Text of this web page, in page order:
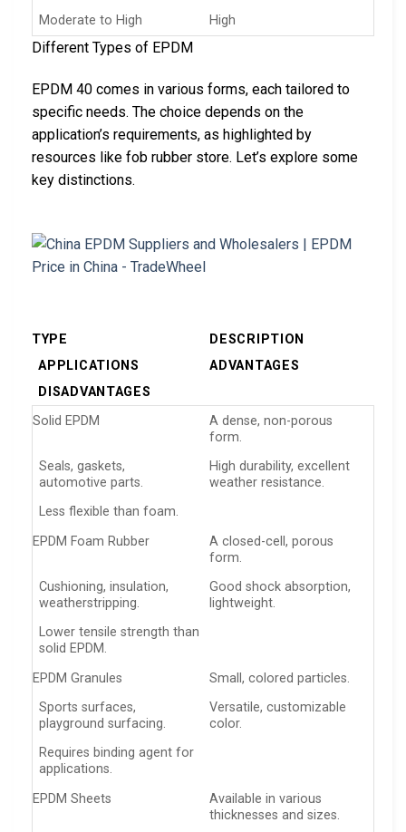
Moderate to High
High
Different Types of EPDM
EPDM 40 comes in various forms, each tailored to
specific needs. The choice depends on the
application’s requirements, as highlighted by
resources like fob rubber store. Let’s explore some
key distinctions.
TYPE
DESCRIPTION
APPLICATIONS
ADVANTAGES
DISADVANTAGES
Solid EPDM
A dense, non-porous
form.
Seals, gaskets,
automotive parts.
High durability, excellent
weather resistance.
Less flexible than foam.
EPDM Foam Rubber
A closed-cell, porous
form.
Cushioning, insulation,
weatherstripping.
Good shock absorption,
lightweight.
Lower tensile strength than
solid EPDM.
EPDM Granules
Small, colored particles.
Sports surfaces,
playground surfacing.
Versatile, customizable
color.
Requires binding agent for
applications.
EPDM Sheets
Available in various
thicknesses and sizes.